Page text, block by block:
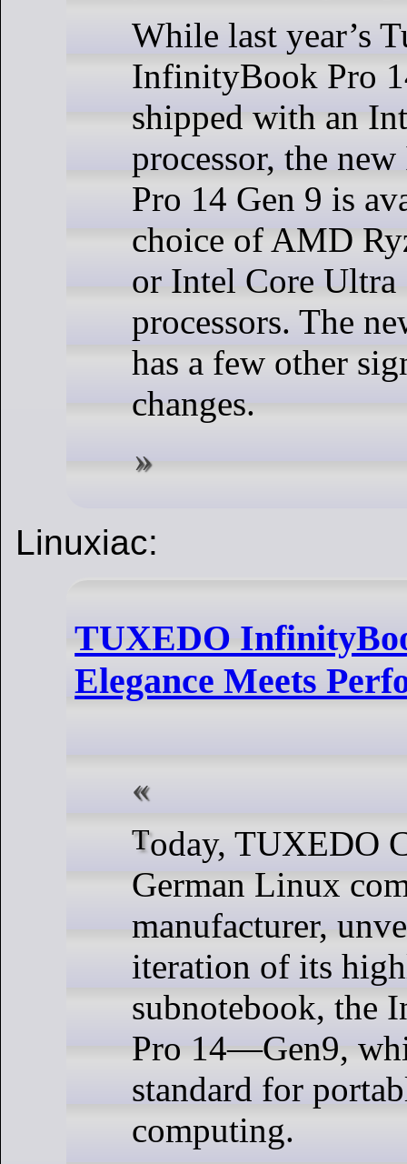
While last year’s
InfinityBook Pro
shipped with an
processor, the
Pro 14 Gen 9 is
choice of AMD
or Intel Core Ultra
processors. The
has a few other
changes.
Linuxiac:
TUXEDO
Elegance Meets
Today, TUXEDO Computers, a
German Linux
manufacturer,
iteration of its
subnotebook, the
Pro 14—Gen9,
standard for
computing.